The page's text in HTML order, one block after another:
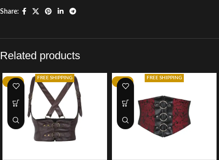
Share:
Related products
-19%
FREE SHIPPING
-16%
FREE SHIPPING